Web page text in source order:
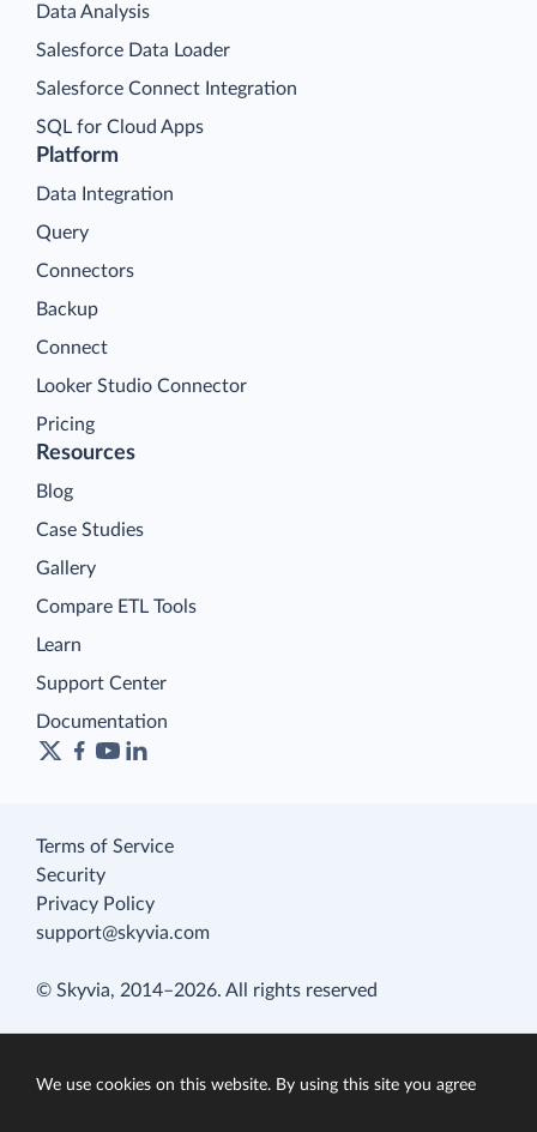
Platform
Data Integration
Query
Connectors
Backup
Connect
Looker Studio Connector
Pricing
Data Analysis
Salesforce Data Loader
Salesforce Connect Integration
SQL for Cloud Apps
Resources
Blog
Case Studies
Gallery
Compare ETL Tools
Learn
Support Center
Documentation
Terms of Service
Security
Privacy Policy
support@skyvia.com
© Skyvia, 2014–2026. All rights reserved
We use cookies on this website. By using this site you agree